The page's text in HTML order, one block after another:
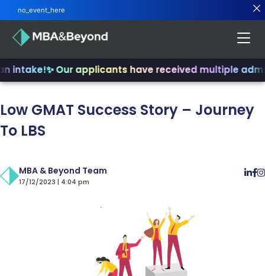
intake!✨ Our applicants have received multiple
Low GMAT Success Story – Journey
To LBS
MBA & Beyond Team
17/12/2023 | 4:04 pm
no_event_here